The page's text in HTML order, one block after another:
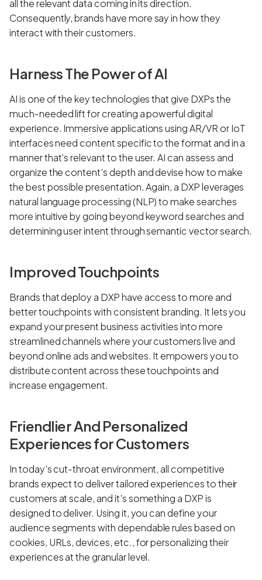
all the relevant data coming in its direction.
Consequently, brands have more say in how they
interact with their customers.
Harness The Power of AI
AI is one of the key technologies that give DXPs the
much-needed lift for creating a powerful digital
experience. Immersive applications using AR/VR or IoT
interfaces need content specific to the format and in a
manner that's relevant to the user. AI can assess and
organize the content's depth and devise how to make
the best possible presentation. Again, a DXP leverages
natural language processing (NLP) to make searches
more intuitive by going beyond keyword searches and
determining user intent through semantic vector search.
Improved Touchpoints
Brands that deploy a DXP have access to more and
better touchpoints with consistent branding. It lets you
expand your present business activities into more
streamlined channels where your customers live and
beyond online ads and websites. It empowers you to
distribute content across these touchpoints and
increase engagement.
Friendlier And Personalized
Experiences for Customers
In today's cut-throat environment, all competitive
brands expect to deliver tailored experiences to their
customers at scale, and it's something a DXP is
designed to deliver. Using it, you can define your
audience segments with dependable rules based on
cookies, URLs, devices, etc., for personalizing their
experiences at the granular level.